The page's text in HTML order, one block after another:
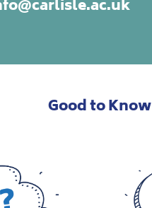
Good to Know